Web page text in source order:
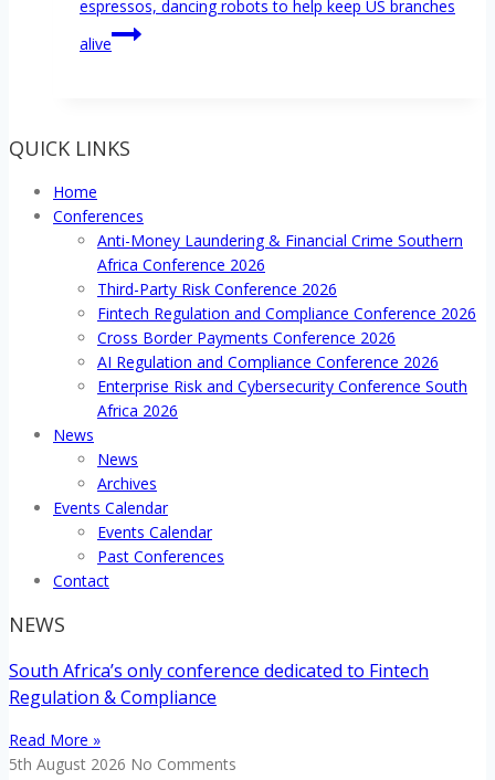
espressos, dancing robots to help keep US branches
alive
QUICK LINKS
Home
Conferences
Anti-Money Laundering & Financial Crime Southern
Africa Conference 2026
Third-Party Risk Conference 2026
Fintech Regulation and Compliance Conference 2026
Cross Border Payments Conference 2026
AI Regulation and Compliance Conference 2026
Enterprise Risk and Cybersecurity Conference South
Africa 2026
News
News
Archives
Events Calendar
Events Calendar
Past Conferences
Contact
NEWS
South Africa’s only conference dedicated to Fintech
Regulation & Compliance
Read More »
5th August 2026 No Comments